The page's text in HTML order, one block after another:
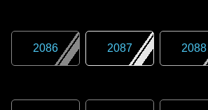
2086 2087 2088